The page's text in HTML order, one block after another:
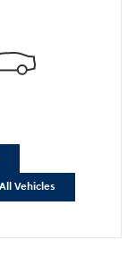
Vehicles